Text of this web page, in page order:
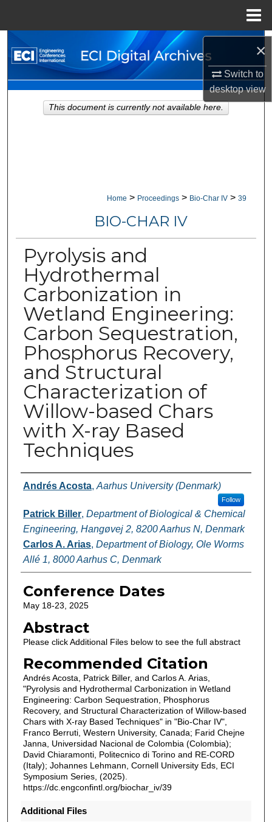
×
Switch to
desktopview
Search
Browse Collections
My Account
Home > Proceedings > Bio-Char IV > 39
BIO-CHAR IV
Pyrolysis and
Hydrothermal
Carbonization in
Wetland Engineering:
Carbon Sequestration,
Phosphorus Recovery,
and Structural
Characterization of
Willow-based Chars
with X-ray Based
Techniques
Authors
Andrés Acosta, Aarhus University (Denmark)
Follow
Patrick Biller, Department of Biological & Chemical
Engineering, Hangøvej 2, 8200 Aarhus N, Denmark
Carlos A. Arias, Department of Biology, Ole Worms
Allé 1, 8000 Aarhus C, Denmark
Conference Dates
May 18-23, 2025
Abstract
Please click Additional Files below to see the full abstract
Recommended Citation
Andrés Acosta, Patrick Biller, and Carlos A. Arias,
"Pyrolysis and Hydrothermal Carbonization in Wetland
Engineering: Carbon Sequestration, Phosphorus
Recovery, and Structural Characterization of Willow-based
Chars with X-ray Based Techniques" in "Bio-Char IV",
Franco Berruti, Western University, Canada; Farid Chejne
Janna, Universidad Nacional de Colombia (Colombia);
David Chiaramonti, Politecnico di Torino and RE-CORD
(Italy); Johannes Lehmann, Cornell University Eds, ECI
Symposium Series, (2025).
https://dc.engconfintl.org/biochar_iv/39
Additional Files
This document is currently not available here.